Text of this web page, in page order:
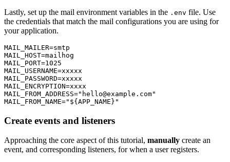
Lastly, set up the mail environment variables in the .env file. Use
the credentials that match the mail configurations you are using for
your application.
MAIL_MAILER=smtp
MAIL_HOST=mailhog
MAIL_PORT=1025
MAIL_USERNAME=xxxxx
MAIL_PASSWORD=xxxxx
MAIL_ENCRYPTION=xxxx
MAIL_FROM_ADDRESS="hello@example.com"
MAIL_FROM_NAME="${APP_NAME}"
Create events and listeners
Approaching the core aspect of this tutorial, manually create an
event, and corresponding listeners, for when a user registers.